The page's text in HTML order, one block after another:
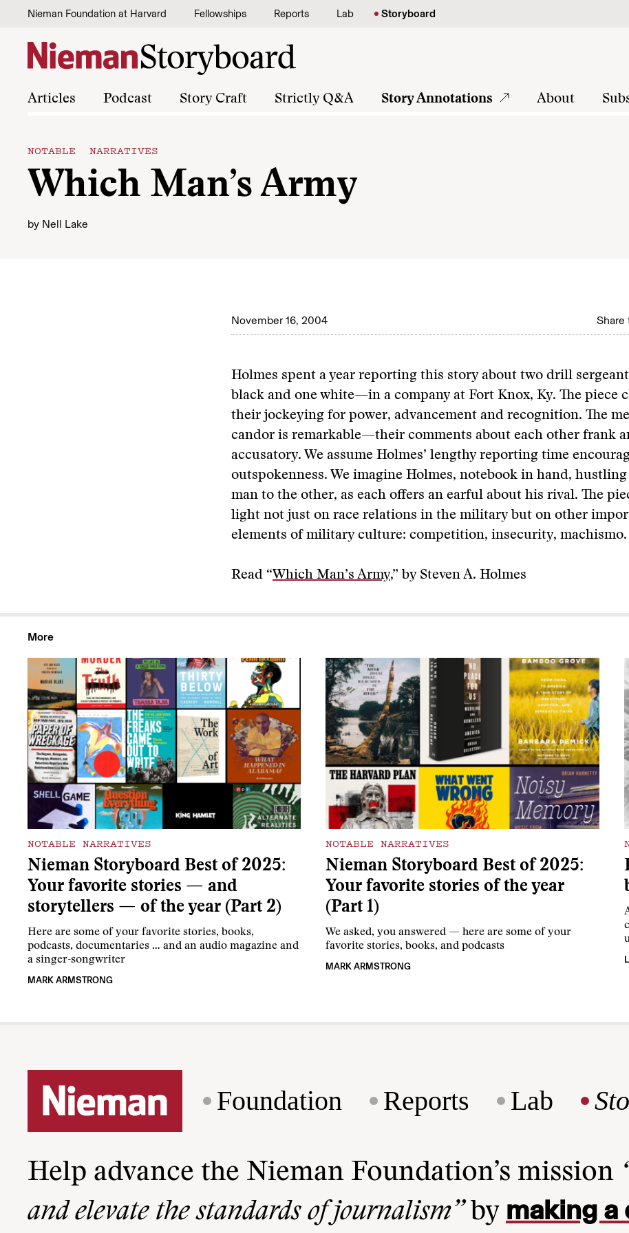
Skip to content
Nieman Foundation at Harvard Fellowships Reports Lab Storyboard
Articles Podcast Story Craft Strictly Q&A Story Annotations About
NOTABLE NARRATIVES
Which Man’s Army
by Nell Lake
November 16, 2004 Share
Holmes spent a year reporting this story about two drill
black and one white—in a company at Fort Knox, Ky. The piece
their jockeying for power, advancement and recognition. The
candor is remarkable—their comments about each other frank
accusatory. We assume Holmes’ lengthy reporting time
outspokenness. We imagine Holmes, notebook in hand,
man to the other, as each offers an earful about his rival. The
light not just on race relations in the military but on other
elements of military culture: competition, insecurity, machismo.
Read “Which Man’s Army,” by Steven A. Holmes
More
NOTABLE NARRATIVES
Nieman Storyboard Best of 2025:
Your favorite stories — and
storytellers — of the year (Part 2)
Here are some of your favorite stories, books,
podcasts, documentaries … and an audio magazine and
a singer-songwriter
MARK ARMSTRONG
NOTABLE NARRATIVES
Nieman Storyboard Best of 2025:
Your favorite stories of the year
(Part 1)
We asked, you answered — here are some of your
favorite stories, books, and podcasts
MARK ARMSTRONG
Foundation Reports Lab
Help advance the Nieman Foundation’s mission
and elevate the standards of journalism”by making